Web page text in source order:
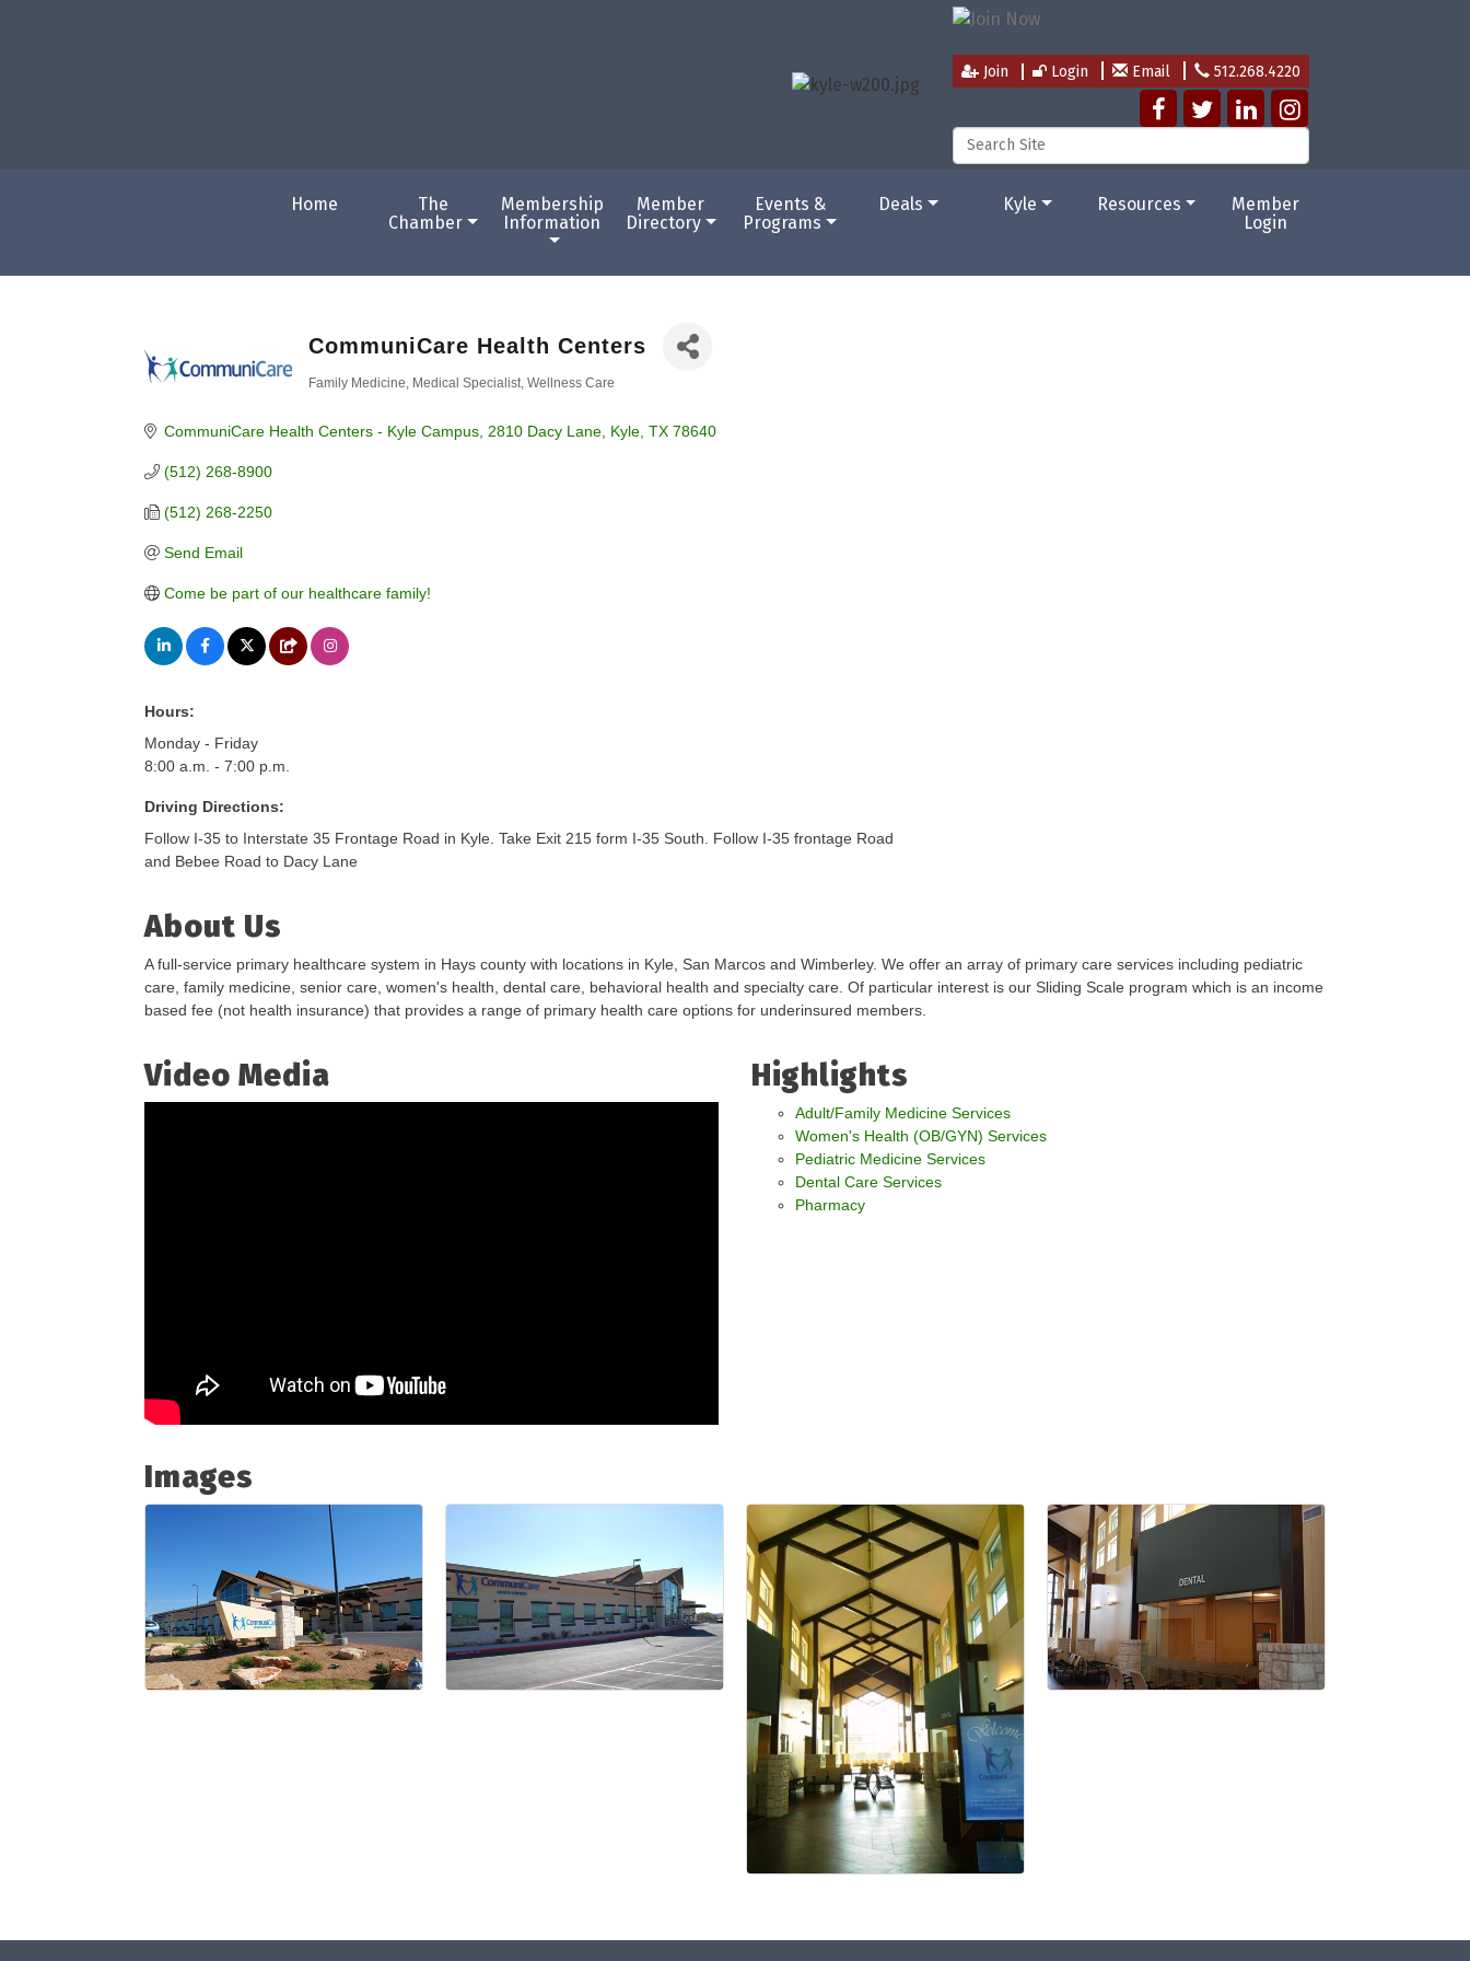
Join Login Email 512.268.4220
Home
The
Chamber
Membership
Information
Member
Directory
Events &
Programs
Deals Kyle Resources
Member
Login
CommuniCare Health Centers
Family Medicine Medical Specialist Wellness Care
CommuniCare Health Centers - Kyle Campus 2810 Dacy Lane Kyle TX 78640
(512) 268-8900
(512) 268-2250
Send Email
Come be part of our healthcare family!
Hours:
Monday - Friday
8:00 a.m. - 7:00 p.m.
Driving Directions:
Follow I-35 to Interstate 35 Frontage Road in Kyle. Take Exit 215 form I-35 South. Follow I-35 frontage Road
and Bebee Road to Dacy Lane
About Us
A full-service primary healthcare system in Hays county with locations in Kyle, San Marcos and Wimberley. We offer an array of primary care services including pediatric
care, family medicine, senior care, women's health, dental care, behavioral health and specialty care. Of particular interest is our Sliding Scale program which is an income
based fee (not health insurance) that provides a range of primary health care options for underinsured members.
Video Media Highlights
Adult/Family Medicine Services
Women's Health (OB/GYN) Services
Pediatric Medicine Services
Dental Care Services
Pharmacy
Images